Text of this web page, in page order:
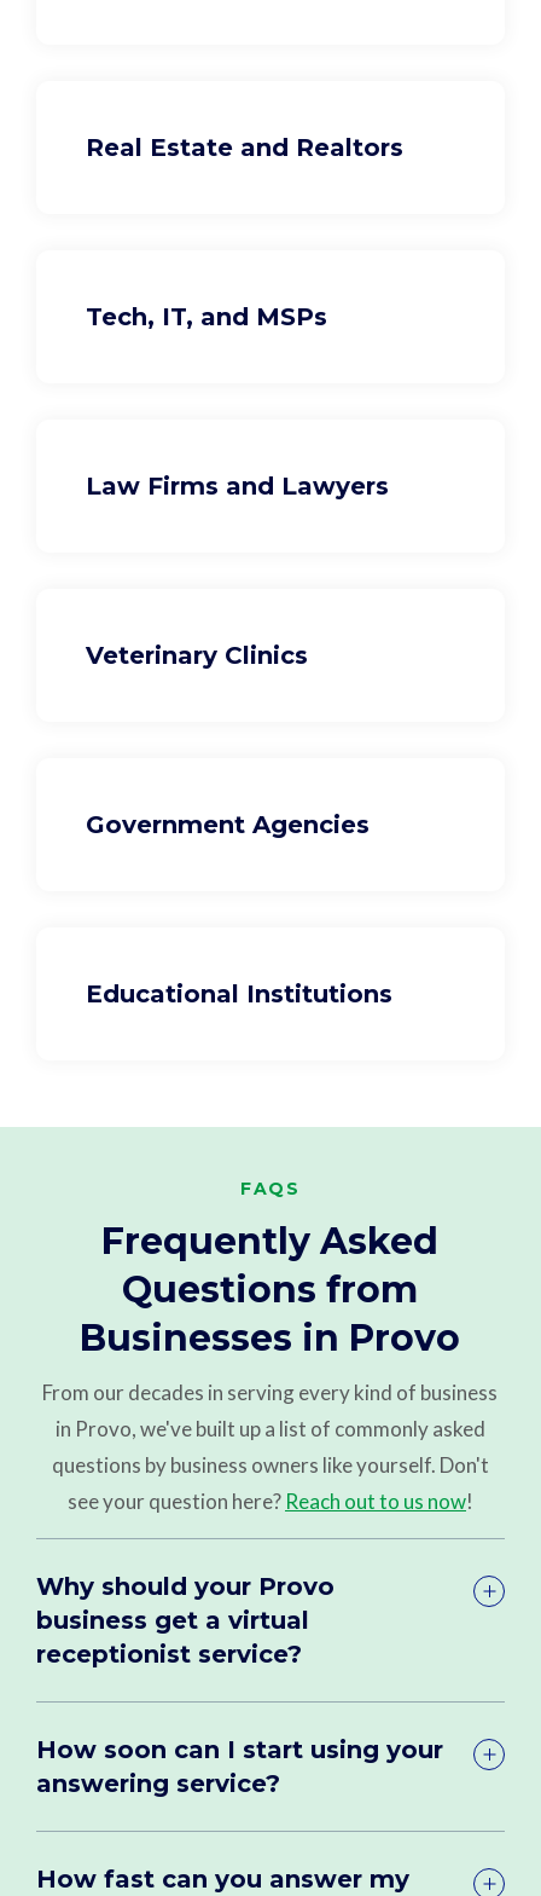
Real Estate and Realtors
Tech, IT, and MSPs
Law Firms and Lawyers
Veterinary Clinics
Government Agencies
Educational Institutions
FAQS
Frequently Asked
Questions from
Businesses in Provo
From our decades in serving every kind of business
in Provo, we've built up a list of commonly asked
questions by business owners like yourself. Don't
see your question here? Reach out to us now!
Why should your Provo
business get a virtual
receptionist service?
How soon can I start using your
answering service?
How fast can you answer my